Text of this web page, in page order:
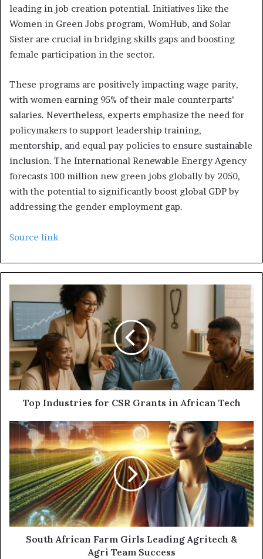
leading in job creation potential. Initiatives like the
Women in Green Jobs program, WomHub, and Solar
Sister are crucial in bridging skills gaps and boosting
female participation in the sector.
These programs are positively impacting wage parity,
with women earning 95% of their male counterparts’
salaries. Nevertheless, experts emphasize the need for
policymakers to support leadership training,
mentorship, and equal pay policies to ensure sustainable
inclusion. The International Renewable Energy Agency
forecasts 100 million new green jobs globally by 2050,
with the potential to significantly boost global GDP by
addressing the gender employment gap.
Source link
Top Industries for CSR Grants in African Tech
South African Farm Girls Leading Agritech &
Agri Team Success